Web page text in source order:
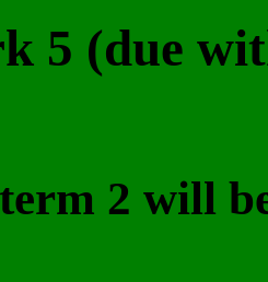
5 (due
2 will